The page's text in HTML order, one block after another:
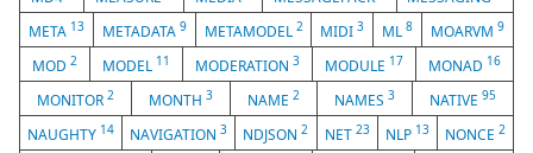
META 13 METADATA 9 METAMODEL 2 MIDI3 ML8 MOARVM9
MOD 2 MODEL 11 MODERATION 3 MODULE 17 MONAD 16
MONITOR 2 MONTH 3 NAME 2 NAMES 3 NATIVE 95
NAUGHTY 14 NAVIGATION3 NDJSON2 NET 23 NLP 13 NONCE 2